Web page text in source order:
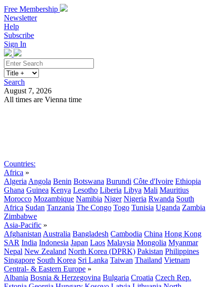
Free Membership
Newsletter
Help
Subscribe
Sign In
Search
August 7, 2026
All times are Vienna time
Countries:
Africa »
Algeria Angola Benin Botswana Burundi Côte d'Ivoire Ethiopia
Ghana Guinea Kenya Lesotho Liberia Libya Mali Mauritius
Morocco Mozambique Namibia Niger Nigeria Rwanda South
Africa Sudan Tanzania The Congo Togo Tunisia Uganda Zambia
Zimbabwe
Asia-Pacific »
Afghanistan Australia Bangladesh Cambodia China Hong Kong
SAR India Indonesia Japan Laos Malaysia Mongolia Myanmar
Nepal New Zealand North Korea (DPRK) Pakistan Philippines
Singapore South Korea Sri Lanka Taiwan Thailand Vietnam
Central- & Eastern Europe »
Albania Bosnia & Herzegovina Bulgaria Croatia Czech Rep.